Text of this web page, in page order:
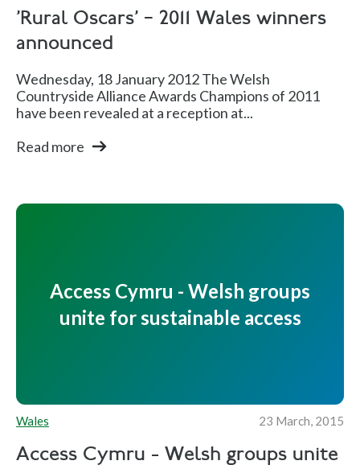
'Rural Oscars' – 2011 Wales winners
announced
Wednesday, 18 January 2012 The Welsh
Countryside Alliance Awards Champions of 2011
have been revealed at a reception at...
Read more
Access Cymru - Welsh groups
unite for sustainable access
Wales 23 March, 2015
Access Cymru - Welsh groups unite